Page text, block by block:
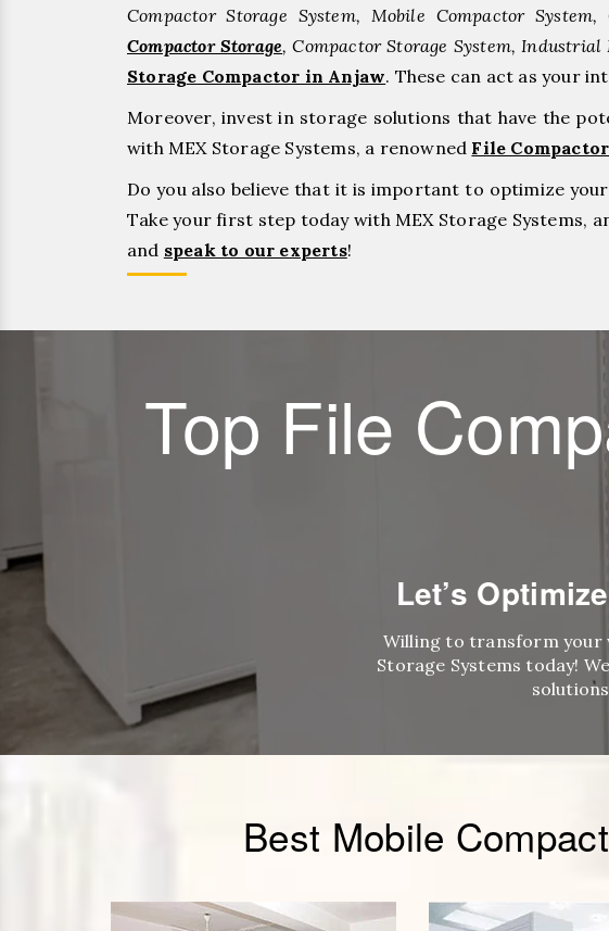
Compactor Storage System, Mobile Compactor
Compactor Storage, Compactor Storage System,
Storage Compactor in Anjaw. These can act as your
Moreover, invest in storage solutions that have the
with MEX Storage Systems, a renowned File
Do you also believe that it is important to optimize
Take your first step today with MEX Storage Systems,
and speak to our experts!
Top File
Let’s
Willing to transform your
Storage Systems today!
Best Mobile